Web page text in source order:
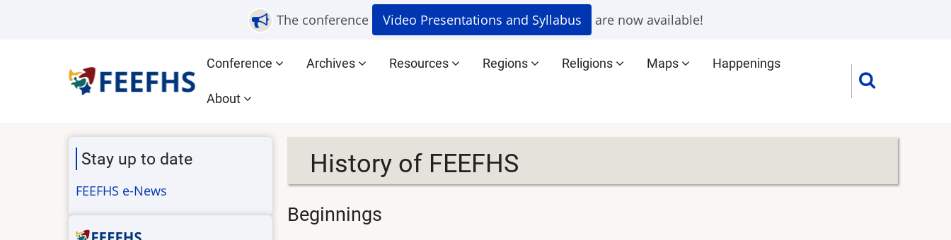
The conference Video Presentations and Syllabus are now available!
Main
navigation
Conference Archives Resources Regions Religions Maps Happenings
About
History of FEEFHS
Beginnings
Stay up to date
FEEFHS e-News